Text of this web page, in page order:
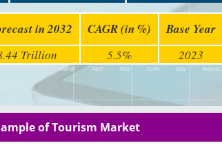
in 2032 CAGR (in %) Base Year
Trillion 5.5% 2023
of Tourism Market